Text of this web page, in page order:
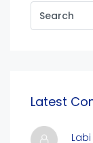
Latest